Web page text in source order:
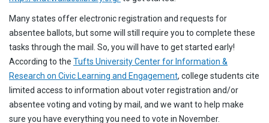
Many states offer electronic registration and requests for
absentee ballots, but some will still require you to complete these
tasks through the mail. So, you will have to get started early!
According to the Tufts University Center for Information &
Research on Civic Learning and Engagement, college students cite
limited access to information about voter registration and/or
absentee voting and voting by mail, and we want to help make
sure you have everything you need to vote in November.